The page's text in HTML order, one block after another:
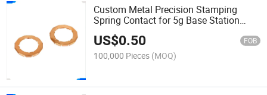
Custom Metal Precision Stamping
Spring Contact for 5g Base Station
Antenna Tuning Shrapnel
US$0.50 FOB
100,000 Pieces (MOQ)